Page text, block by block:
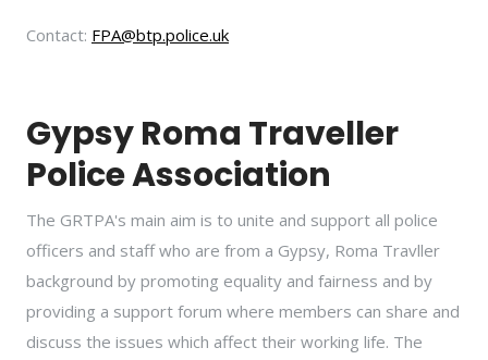
Contact: FPA@btp.police.uk
Gypsy Roma Traveller
Police Association
The GRTPA's main aim is to unite and support all police
officers and staff who are from a Gypsy, Roma Travller
background by promoting equality and fairness and by
providing a support forum where members can share and
discuss the issues which affect their working life. The